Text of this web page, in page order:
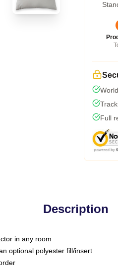
Full
Description
in any room
optional polyester fill/insert